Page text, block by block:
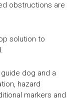
obstructions are
solution to
dog and a
hazard
markers and